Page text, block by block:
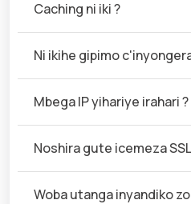
Caching ni iki ?
Ni ikihe gipimo
Mbega IP yihariye irahari ?
Noshira gute icemeza
Woba utanga inyandiko